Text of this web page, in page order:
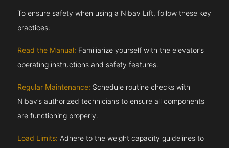
To ensure safety when using a Nibav Lift, follow these key
practices:
Read the Manual: Familiarize yourself with the elevator’s
operating instructions and safety features.
Regular Maintenance: Schedule routine checks with
Nibav’s authorized technicians to ensure all components
are functioning properly.
Load Limits: Adhere to the weight capacity guidelines to